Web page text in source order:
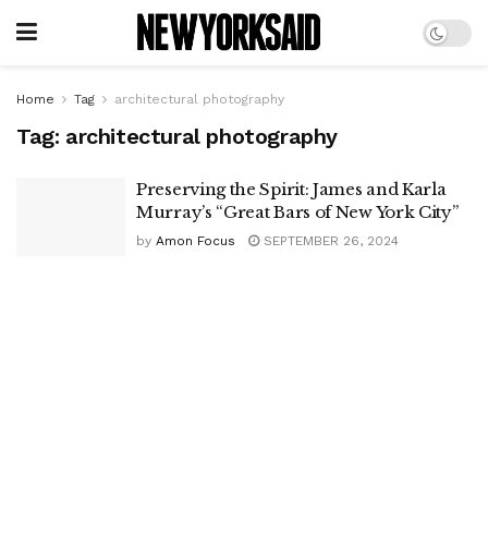
Home Tag architectural photography
Tag: architectural photography
Preserving the Spirit: James and Karla
Murray’s “Great Bars of New York City”
by Amon Focus SEPTEMBER 26, 2024